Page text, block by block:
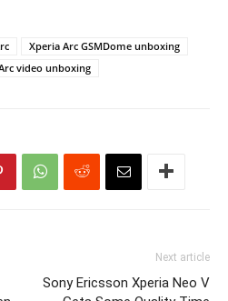
Xperia Arc GSMDome unboxing
video unboxing
Next article
Sony Ericsson Xperia Neo V